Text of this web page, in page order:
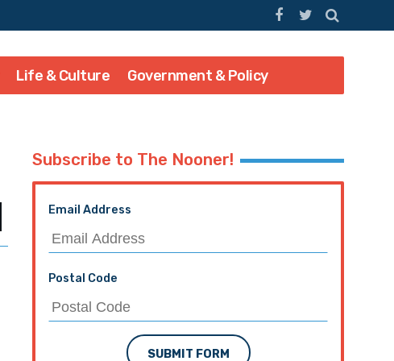
Life & Culture Government & Policy
Subscribe to The Nooner!
Email Address
Postal Code
SUBMIT FORM